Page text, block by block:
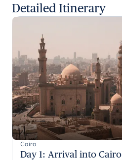
Detailed Itinerary
Cairo
Day 1: Arrival into Cairo